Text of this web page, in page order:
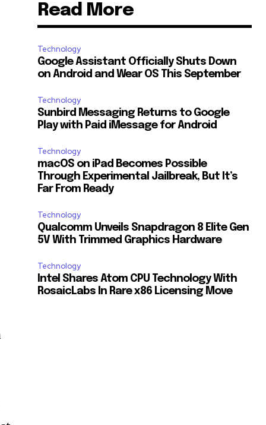
Read More
Technology
Google Assistant Officially Shuts Down
on Android and Wear OS This September
Technology
Sunbird Messaging Returns to Google
Play with Paid iMessage for Android
Technology
macOS on iPad Becomes Possible
Through Experimental Jailbreak, But It’s
Far From Ready
Technology
Qualcomm Unveils Snapdragon 8 Elite Gen
5V With Trimmed Graphics Hardware
Technology
Intel Shares Atom CPU Technology With
RosaicLabs In Rare x86 Licensing Move